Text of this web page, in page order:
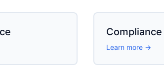
Learn more →